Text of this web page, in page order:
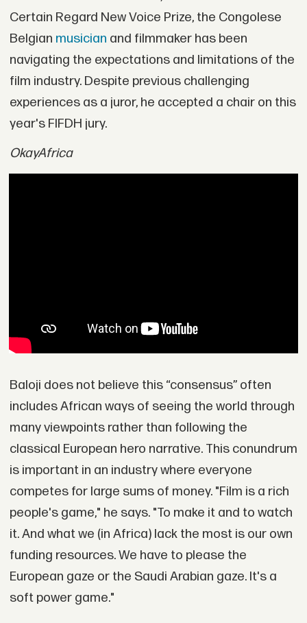
Certain Regard New Voice Prize, the Congolese
Belgian musician and filmmaker has been
navigating the expectations and limitations of the
film industry. Despite previous challenging
experiences as a juror, he accepted a chair on this
year's FIFDH jury.
OkayAfrica
Baloji does not believe this “consensus” often
includes African ways of seeing the world through
many viewpoints rather than following the
classical European hero narrative. This conundrum
is important in an industry where everyone
competes for large sums of money. "Film is a rich
people's game," he says. "To make it and to watch
it. And what we (in Africa) lack the most is our own
funding resources. We have to please the
European gaze or the Saudi Arabian gaze. It's a
soft power game."